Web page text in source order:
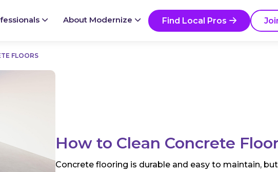
About Modernize Find Local Pros
Go
FLOORS
How to Clean Concrete
Concrete flooring is durable and easy to maintain,